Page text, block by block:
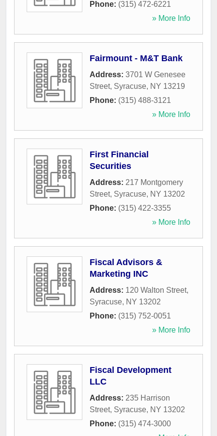
Phone: (315) 472-6221
» More Info
Fairmount - M&T Bank
Address: 3701 W Genesee
Street, Syracuse, NY 13219
Phone: (315) 488-3121
» More Info
First Financial
Securities
Address: 217 Montgomery
Street, Syracuse, NY 13202
Phone: (315) 422-3355
» More Info
Fiscal Advisors &
Marketing INC
Address: 120 Walton Street,
Syracuse, NY 13202
Phone: (315) 752-0051
» More Info
Fiscal Development
LLC
Address: 235 Harrison
Street, Syracuse, NY 13202
Phone: (315) 474-3000